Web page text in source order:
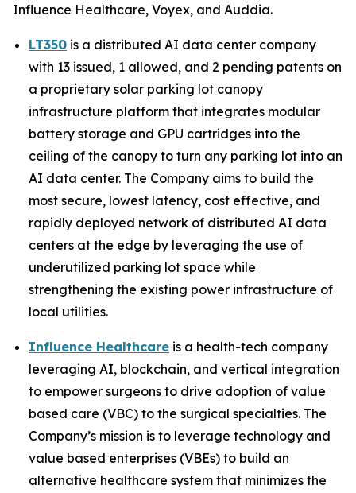
Influence Healthcare, Voyex, and Auddia.
LT350 is a distributed AI data center company
with 13 issued, 1 allowed, and 2 pending patents on
a proprietary solar parking lot canopy
infrastructure platform that integrates modular
battery storage and GPU cartridges into the
ceiling of the canopy to turn any parking lot into an
AI data center. The Company aims to build the
most secure, lowest latency, cost effective, and
rapidly deployed network of distributed AI data
centers at the edge by leveraging the use of
underutilized parking lot space while
strengthening the existing power infrastructure of
local utilities.
Influence Healthcare is a health-tech company
leveraging AI, blockchain, and vertical integration
to empower surgeons to drive adoption of value
based care (VBC) to the surgical specialties. The
Company’s mission is to leverage technology and
value based enterprises (VBEs) to build an
alternative healthcare system that minimizes the